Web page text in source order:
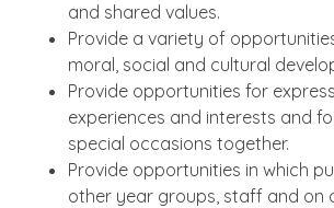
and shared values.
Provide a variety of
moral, social and cultural
Provide opportunities for
experiences and interests and
special occasions together.
Provide opportunities in which
other year groups, staff and on